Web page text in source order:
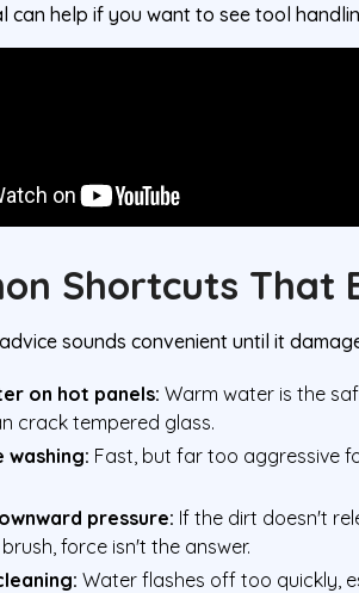
can help if you want to see tool
Shortcuts That
sounds convenient until it
on hot panels: Warm water is the
crack tempered glass.
washing: Fast, but far too aggressive
pressure: If the dirt doesn't
force isn't the answer.
Water flashes off too quickly,